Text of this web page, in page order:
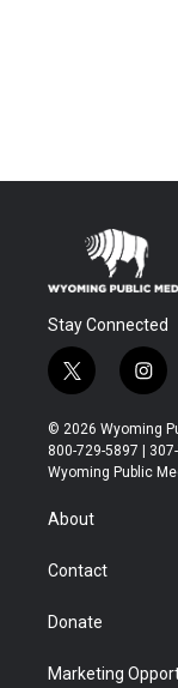
Stay Connected
t
w
i
t
t
r
i
n
s
t
a
© 2026 Wyoming
800-729-5897 |
Wyoming Public
About
Contact
Donate
Marketing